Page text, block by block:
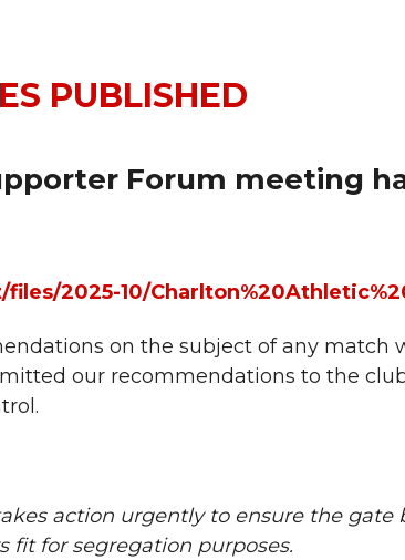
PUBLISHED
Forum meeting
2025-10/
on the subject of any
our recommendations to the
action urgently to ensure the
fit for segregation purposes.